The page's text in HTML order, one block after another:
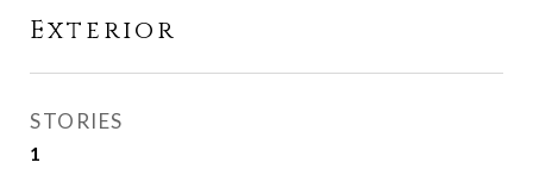
Exterior
STORIES
1